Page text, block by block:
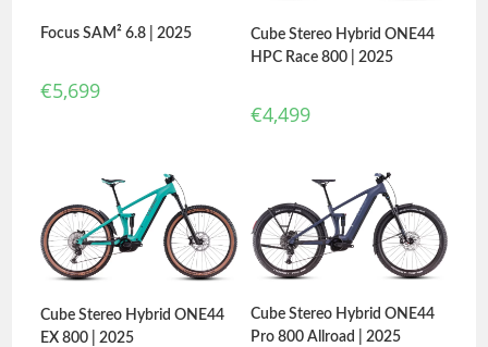
Focus SAM² 6.8 | 2025
€5,699
Cube Stereo Hybrid ONE44
HPC Race 800 | 2025
€4,499
Cube Stereo Hybrid ONE44
EX 800 | 2025
Cube Stereo Hybrid ONE44
Pro 800 Allroad | 2025